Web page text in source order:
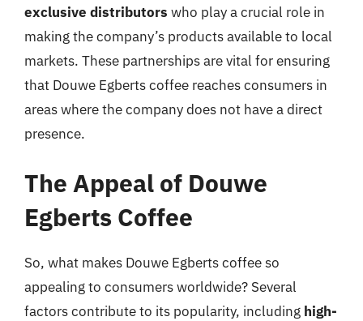
exclusive distributors who play a crucial role in
making the company’s products available to local
markets. These partnerships are vital for ensuring
that Douwe Egberts coffee reaches consumers in
areas where the company does not have a direct
presence.
The Appeal of Douwe
Egberts Coffee
So, what makes Douwe Egberts coffee so
appealing to consumers worldwide? Several
factors contribute to its popularity, including high-